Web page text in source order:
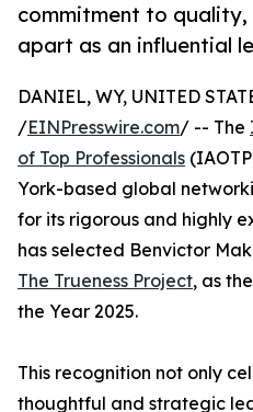
commitment to
apart as an influential
DANIEL, WY, UNITED
/EINPresswire.com/ -- The
of Top Professionals
York-based global
for its rigorous and highly
has selected Benvictor
The Trueness Project, as
the Year 2025.
This recognition not only
thoughtful and strategic